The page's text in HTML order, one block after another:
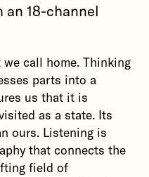
an 18-channel
call home. Thinking
parts into a
us that it is
as a state. Its
ours. Listening is
that connects the
field of